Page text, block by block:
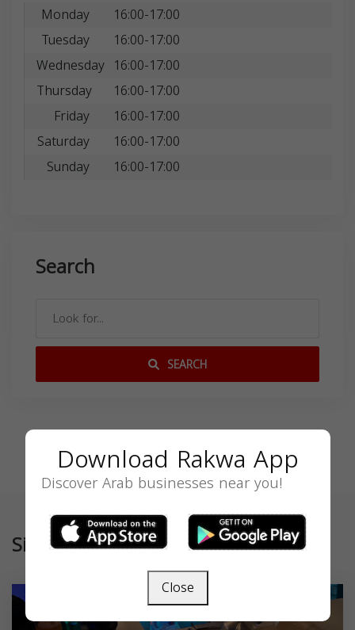
Monday
16:00-17:00
Tuesday
16:00-17:00
Wednesday 16:00-17:00
Thursday
16:00-17:00
Friday
16:00-17:00
Saturday
16:00-17:00
Sunday
16:00-17:00
Search
SEARCH
Similar
Download Rakwa App
Discover Arab businesses near you!
Close